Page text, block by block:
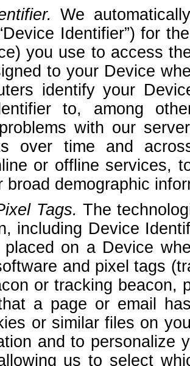
We
Identifier”) for
you use to access
to your Device
identify your
to, among
with our
over time and
or offline services,
broad demographic
Tags. The
including Device
placed on a Device
and pixel tags
or tracking beacon,
a page or email
or similar files on
and to personalize
us to select